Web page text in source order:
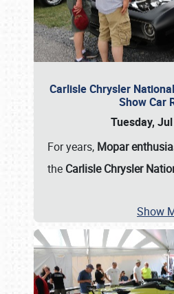
Carlisle Chrysler
Show Car
Tuesday,
For years, Mopar
the Carlisle Chrysler
Show